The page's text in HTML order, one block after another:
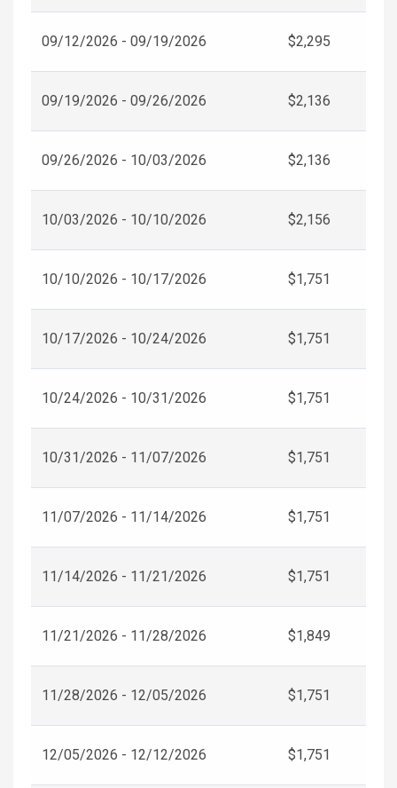
09/12/2026 - 09/19/2026 $2,295
09/19/2026 - 09/26/2026 $2,136
09/26/2026 - 10/03/2026 $2,136
10/03/2026 - 10/10/2026 $2,156
10/10/2026 - 10/17/2026 $1,751
10/17/2026 - 10/24/2026 $1,751
10/24/2026 - 10/31/2026 $1,751
10/31/2026 - 11/07/2026 $1,751
11/07/2026 - 11/14/2026 $1,751
11/14/2026 - 11/21/2026 $1,751
11/21/2026 - 11/28/2026 $1,849
11/28/2026 - 12/05/2026 $1,751
12/05/2026 - 12/12/2026 $1,751